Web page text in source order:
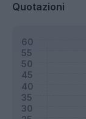
Quotazioni